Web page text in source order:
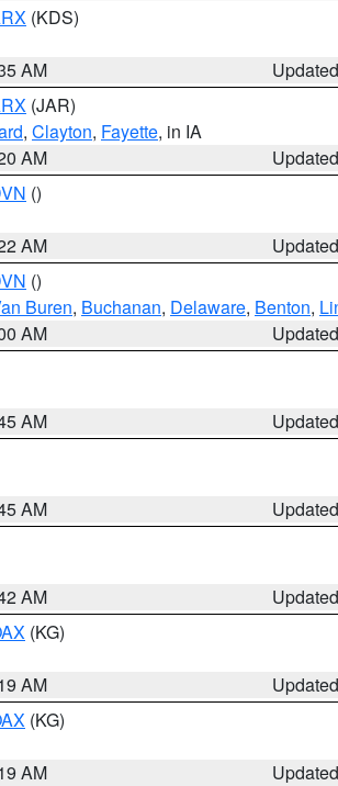
(KDS)
AM
(JAR)
, Clayton, Fayette, in IA
AM
()
AM
()
Buren, Buchanan, Delaware, Benton,
AM
AM
AM
AM
(KG)
AM
(KG)
AM